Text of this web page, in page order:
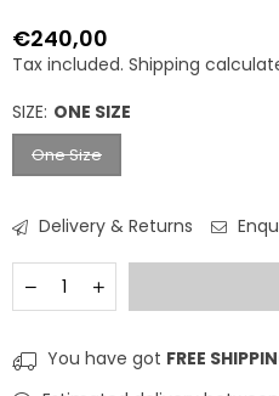
Regular
price
€240,00
Tax included. Shipping
SIZE: ONE SIZE
One Size
Delivery & Returns
Decrease
quantity
OBJECT
&amp;
DAWN
Increase
quantity
OBJECT
&amp;
DAWN
You have got FREE